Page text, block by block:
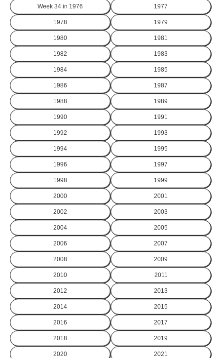
Week 34 in 1976 1977
1978 1979
1980 1981
1982 1983
1984 1985
1986 1987
1988 1989
1990 1991
1992 1993
1994 1995
1996 1997
1998 1999
2000 2001
2002 2003
2004 2005
2006 2007
2008 2009
2010 2011
2012 2013
2014 2015
2016 2017
2018 2019
2020 2021